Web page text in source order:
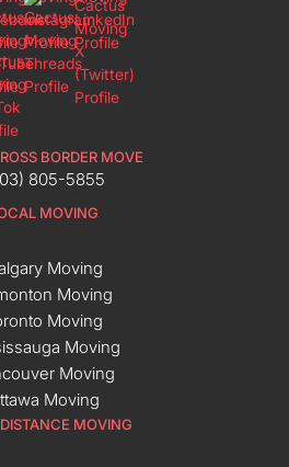
BORDER MOVE
805-5855
MOVING
Moving
Moving
Moving
Moving
Moving
Moving
MOVING